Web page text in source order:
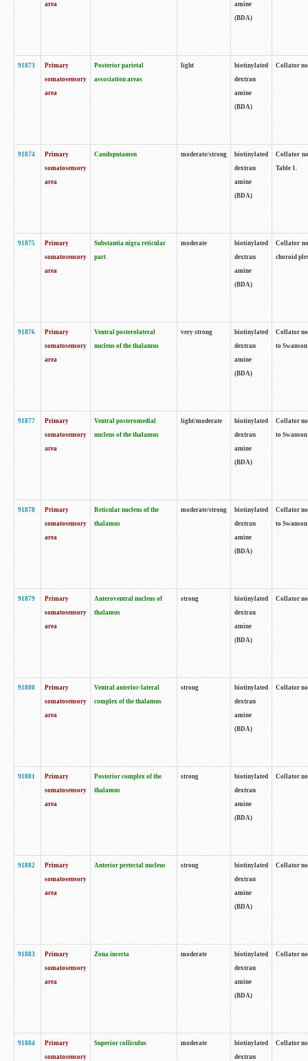
area
amine
(BDA)
91873
Primary
somatosensory
area
Posterior parietal
association areas
light
biotinylated
dextran
amine
(BDA)
Collator
91874
Primary
somatosensory
area
Caudoputamen moderate/strong
biotinylated
dextran
amine
(BDA)
Collator
Table 1.
91875
Primary
somatosensory
area
Substantia nigra reticular
part
moderate
biotinylated
dextran
amine
(BDA)
Collator
choroid
91876
Primary
somatosensory
area
Ventral posterolateral
nucleus of the thalamus
very strong
biotinylated
dextran
amine
(BDA)
Collator
to
91877
Primary
somatosensory
area
Ventral posteromedial
nucleus of the thalamus
light/moderate
biotinylated
dextran
amine
(BDA)
Collator
to
91878
Primary
somatosensory
area
Reticular nucleus of the
thalamus
moderate/strong
biotinylated
dextran
amine
(BDA)
Collator
to
91879
Primary
somatosensory
area
Anteroventral nucleus of
thalamus
strong
biotinylated
dextran
amine
(BDA)
Collator
91880
Primary
somatosensory
area
Ventral anterior-lateral
complex of the thalamus
strong
biotinylated
dextran
amine
(BDA)
Collator
91881
Primary
somatosensory
area
Posterior complex of the
thalamus
strong
biotinylated
dextran
amine
(BDA)
Collator
91882
Primary
somatosensory
area
Anterior pretectal nucleus strong
biotinylated
dextran
amine
(BDA)
Collator
91883
Primary
somatosensory
area
Zona incerta moderate
biotinylated
dextran
amine
(BDA)
Collator
91884
Primary
somatosensory
Superior colliculus moderate
biotinylated
dextran
Collator